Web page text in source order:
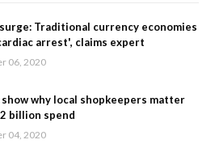
Traditional currency economies
arrest', claims expert
06, 2020
why local shopkeepers matter
billion spend
04, 2020